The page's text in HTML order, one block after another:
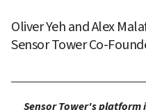
Oliver Yeh and Alex
Sensor Tower Co-
Sensor Tower's platform